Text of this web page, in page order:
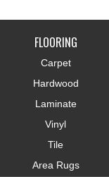
FLOORING
Carpet
Hardwood
Laminate
Vinyl
Tile
Area Rugs